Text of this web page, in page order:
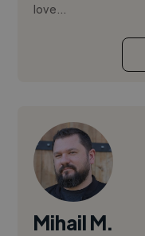
love...
Mihail M.